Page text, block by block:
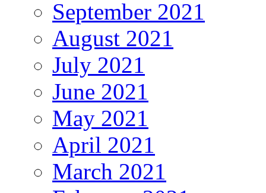
September 2021
August 2021
July 2021
June 2021
May 2021
April 2021
March 2021